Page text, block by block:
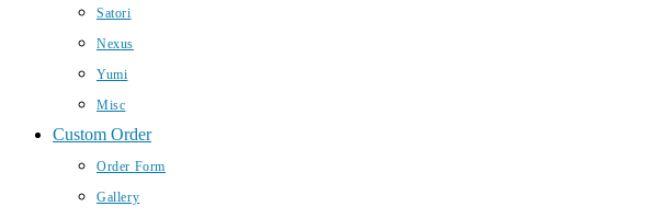
Satori
Nexus
Yumi
Misc
Custom Order
Order Form
Gallery